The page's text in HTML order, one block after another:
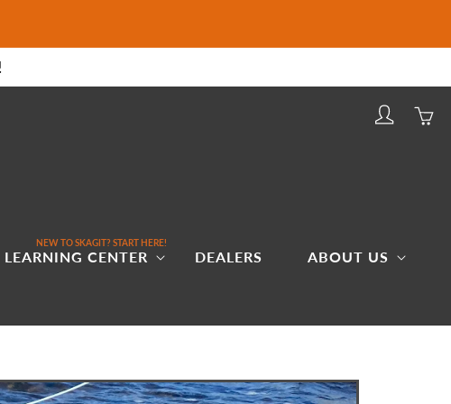
LEARNING CENTER
NEW TO SKAGIT? START HERE!
DEALERS ABOUT US